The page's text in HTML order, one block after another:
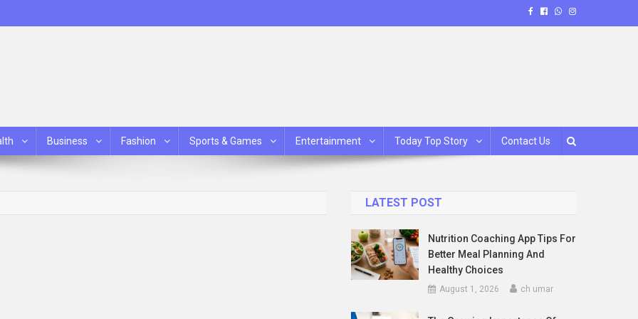
Business Fashion Sports & Games Entertainment Today Top Story Contact Us
LATEST POST
Nutrition Coaching App Tips For
Better Meal Planning And
Healthy Choices
August 1, 2026 ch umar